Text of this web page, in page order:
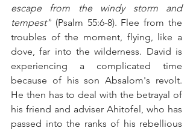
escape from the windy storm and
tempest” (Psalm 55:6-8). Flee from the
troubles of the moment, flying, like a
dove, far into the wilderness. David is
experiencing a complicated time
because of his son Absalom's revolt.
He then has to deal with the betrayal of
his friend and adviser Ahitofel, who has
passed into the ranks of his rebellious